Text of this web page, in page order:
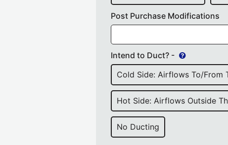
Post Purchase Modifications
Intend to Duct? -
Cold Side: Airflows To/from
Hot Side: Airflows Outside
No Ducting